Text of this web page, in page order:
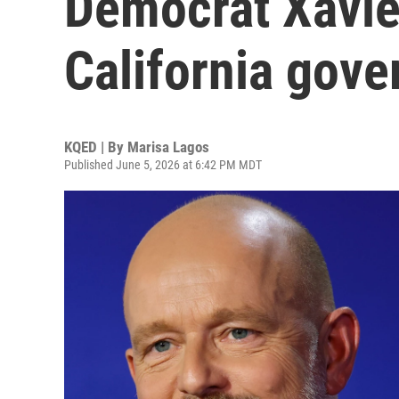
California
KQED | By Marisa Lagos
Published June 5, 2026 at 6:42 PM MDT